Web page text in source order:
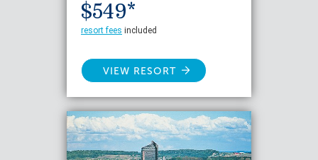
$549*
resort fees included
VIEW RESORT